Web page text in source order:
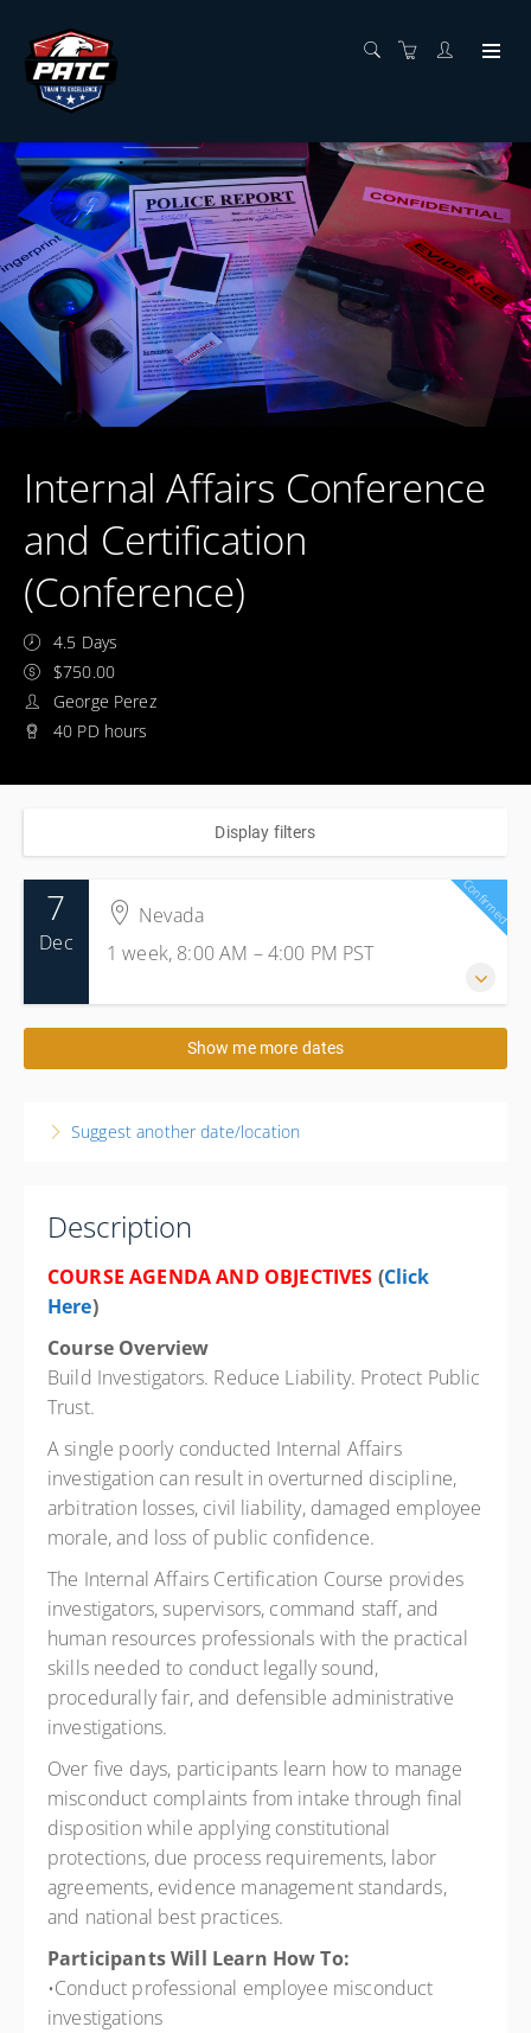
Internal Affairs Conference
and Certification
(Conference)
4.5 Days
$750.00
George Perez
40 PD hours
Display filters
7
Dec
Nevada
1 week, 8:00 AM – 4:00 PM PST
7-11 December 2026
1 week, 8:00 AM – 4:00 PMPST
Flamingo Las Vegas
United States
Presented byGeorge Perez
Flamingo Las Vegas 3555 Las Vegas Blvd., Las Vegas NV
89109 Phone: 702-733-3111 Reservation LINK:
https://book.passkey.com/go/SFPDC6 (Copy to Browser)
$750.00
Confirmed
Show me more dates
Suggest another date/location
Description
COURSE AGENDA AND OBJECTIVES (Click
Here)
Course Overview
Build Investigators. Reduce Liability. Protect Public
Trust.
A single poorly conducted Internal Affairs
investigation can result in overturned discipline,
arbitration losses, civil liability, damaged employee
morale, and loss of public confidence.
The Internal Affairs Certification Course provides
investigators, supervisors, command staff, and
human resources professionals with the practical
skills needed to conduct legally sound,
procedurally fair, and defensible administrative
investigations.
Over five days, participants learn how to manage
misconduct complaints from intake through final
disposition while applying constitutional
protections, due process requirements, labor
agreements, evidence management standards,
and national best practices.
Participants Will Learn How To:
•Conduct professional employee misconduct
investigations